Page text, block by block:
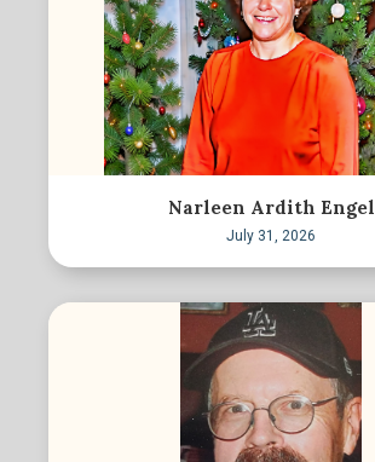
Narleen Ardith Engel
July 31, 2026